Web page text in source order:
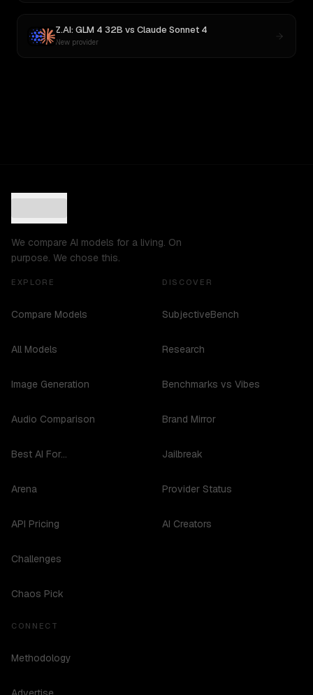
Z.AI: GLM 4 32B vs Claude Sonnet 4
New provider
We compare AI models for a living. On
purpose. We chose this.
EXPLORE
Compare Models
All Models
Image Generation
Audio Comparison
Best AI For...
Arena
API Pricing
Challenges
Chaos Pick
DISCOVER
SubjectiveBench
Research
Benchmarks vs Vibes
Brand Mirror
Jailbreak
Provider Status
AI Creators
CONNECT
Methodology